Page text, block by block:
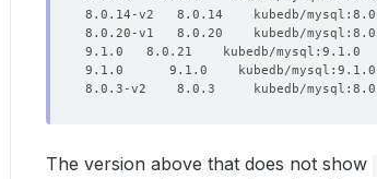
The version above that does not show